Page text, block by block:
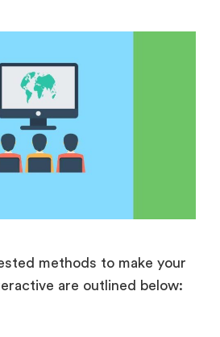
methods to make your
are outlined below: